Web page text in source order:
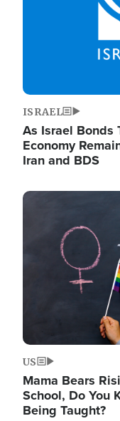
ISRAEL
As Israel Bonds
Economy
Iran and BDS
Image
US
Mama Bears
School, Do You
Being Taught?